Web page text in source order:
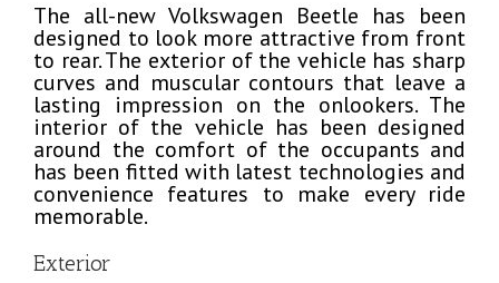
The all-new Volkswagen Beetle has been
designed to look more attractive from front
to rear. The exterior of the vehicle has sharp
curves and muscular contours that leave a
lasting impression on the onlookers. The
interior of the vehicle has been designed
around the comfort of the occupants and
has been fitted with latest technologies and
convenience features to make every ride
memorable.
Exterior